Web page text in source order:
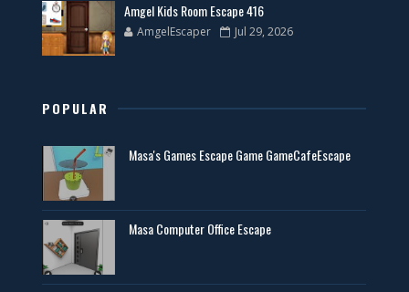
Amgel Kids Room Escape 416
AmgelEscaper Jul 29, 2026
POPULAR
Masa's Games Escape Game GameCafeEscape
Masa Computer Office Escape